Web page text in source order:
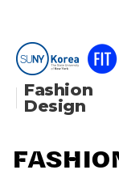
Fashion
Design